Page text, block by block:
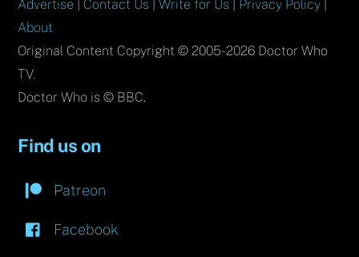
Advertise Contact Us |Write for Us Privacy Policy
About
Original Content Copyright © 2005-2026 Doctor Who
TV.
Doctor Who is © BBC.
Find us on
Patreon
Facebook